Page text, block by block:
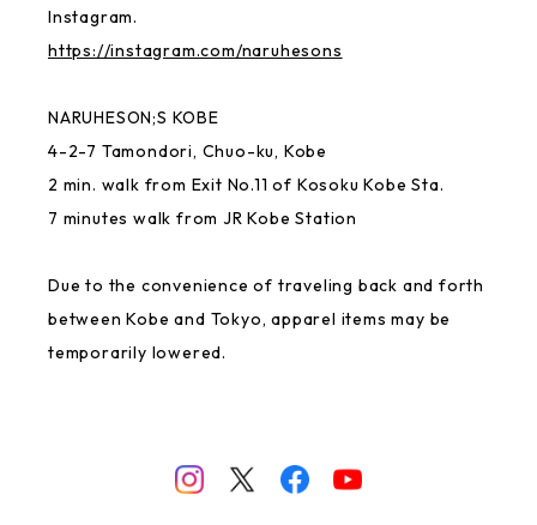
MAYU BENINGO
Thai
Instagram.
https://instagram.com/naruhesons
NARUHESON;S KOBE
4-2-7 Tamondori, Chuo-ku, Kobe
2 min. walk from Exit No.11 of Kosoku Kobe Sta.
7 minutes walk from JR Kobe Station
Due to the convenience of traveling back and forth
between Kobe and Tokyo, apparel items may be
temporarily lowered.